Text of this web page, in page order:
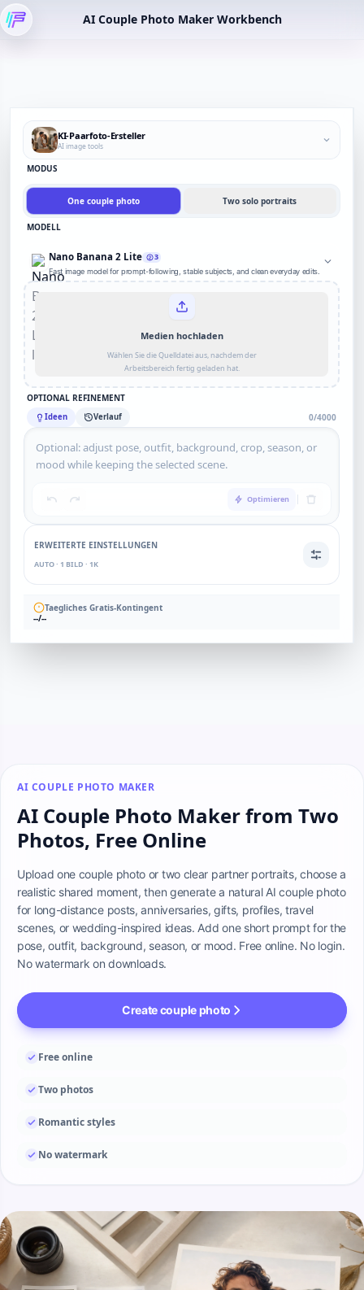
AI Couple Photo Maker Workbench
KI-Paarfoto-Ersteller
AI image tools
MODUS
One couple photo Two solo portraits
MODELL
Nano Banana 2 Lite 3
Fast image model for prompt-following, stable subjects, and clean everyday edits.
Medien hochladen
Wählen Sie die Quelldatei aus, nachdem der
Arbeitsbereich fertig geladen hat.
OPTIONAL REFINEMENT
Ideen Verlauf 0/4000
Optimieren
ERWEITERTE EINSTELLUNGEN
AUTO · 1 BILD · 1K
Taegliches Gratis-Kontingent
--/--
AI COUPLE PHOTO MAKER
AI Couple Photo Maker from Two
Photos, Free Online
Upload one couple photo or two clear partner portraits, choose a
realistic shared moment, then generate a natural AI couple photo
for long-distance posts, anniversaries, gifts, profiles, travel
scenes, or wedding-inspired ideas. Add one short prompt for the
pose, outfit, background, season, or mood. Free online. No login.
No watermark on downloads.
Create couple photo
Free online
Two photos
Romantic styles
No watermark